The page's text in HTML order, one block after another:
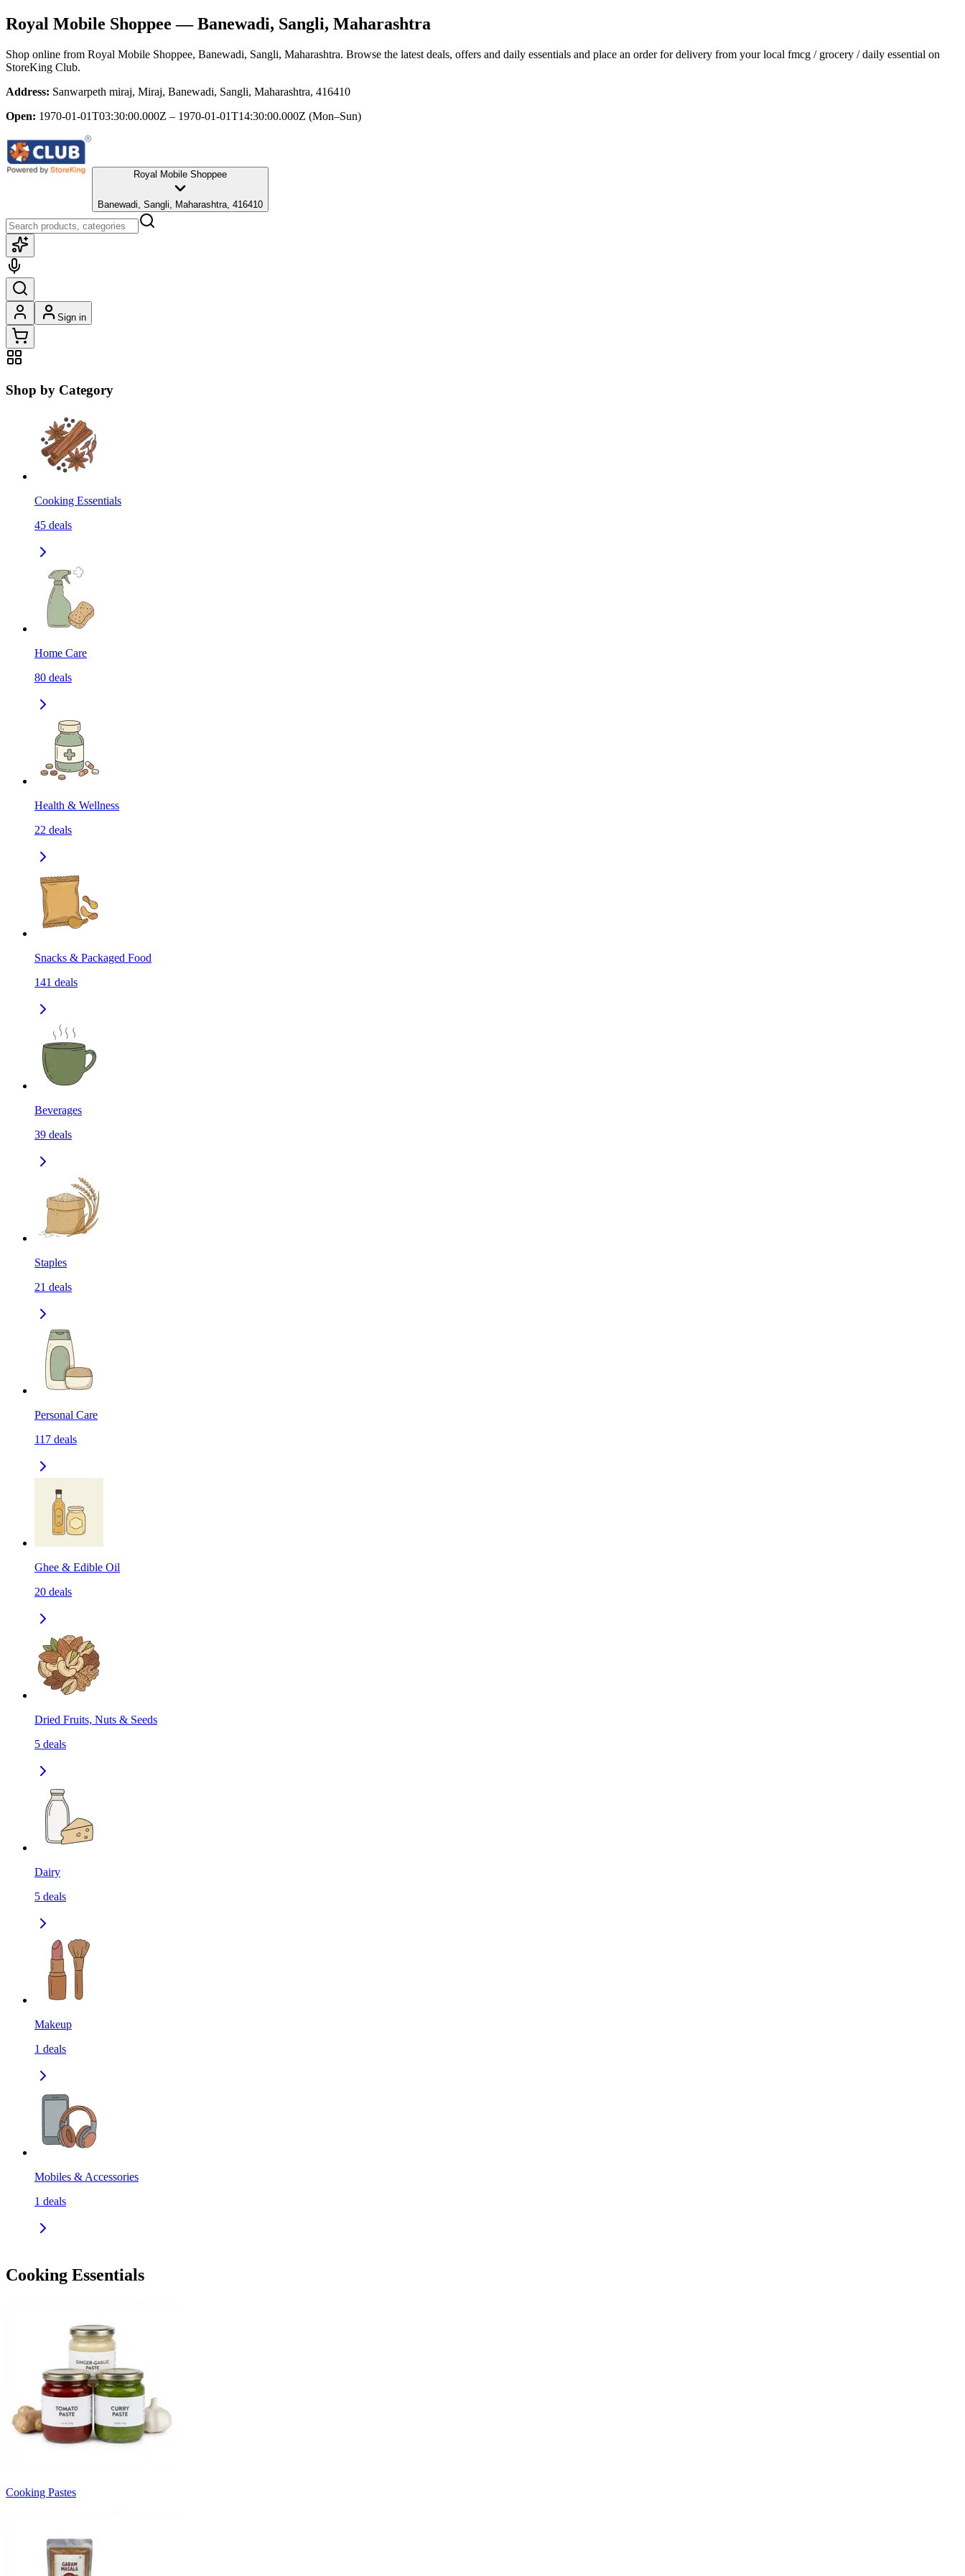
Royal Mobile Shoppee — Banewadi, Sangli, Maharashtra
Shop online from Royal Mobile Shoppee, Banewadi, Sangli, Maharashtra. Browse the latest deals, offers and daily essentials and place an order for delivery from your local fmcg / grocery / daily essential on
StoreKing Club.
Address: Sanwarpeth miraj, Miraj, Banewadi, Sangli, Maharashtra, 416410
Open: 1970-01-01T03:30:00.000Z – 1970-01-01T14:30:00.000Z (Mon–Sun)
Royal Mobile Shoppee
Banewadi, Sangli, Maharashtra, 416410
Sign in
Shop by Category
Cooking Essentials
45 deals
Home Care
80 deals
Health & Wellness
22 deals
Snacks & Packaged Food
141 deals
Beverages
39 deals
Staples
21 deals
Personal Care
117 deals
Ghee & Edible Oil
20 deals
Dried Fruits, Nuts & Seeds
5 deals
Dairy
5 deals
Makeup
1 deals
Mobiles & Accessories
1 deals
Cooking Essentials
Cooking Pastes